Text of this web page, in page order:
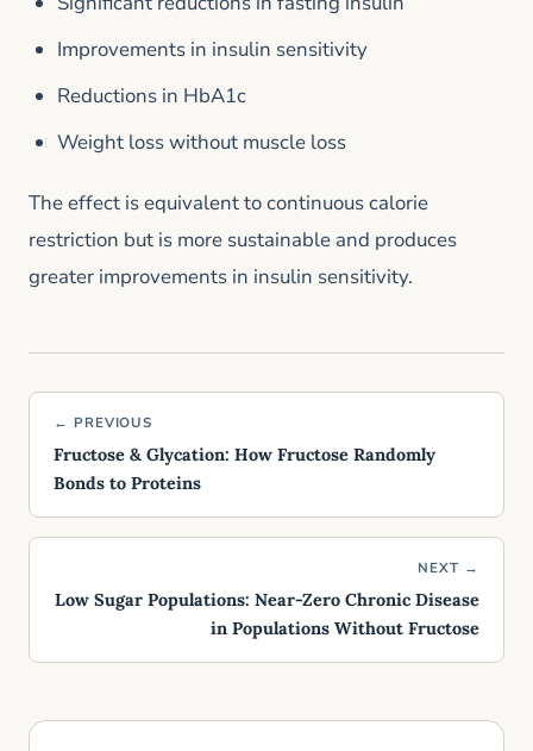
Improvements in insulin sensitivity
Reductions in HbA1c
Weight loss without muscle loss
The effect is equivalent to continuous calorie
restriction but is more sustainable and produces
greater improvements in insulin sensitivity.
← PREVIOUS
Fructose & Glycation: How Fructose Randomly
Bonds to Proteins
NEXT →
Low Sugar Populations: Near-Zero Chronic Disease
in Populations Without Fructose